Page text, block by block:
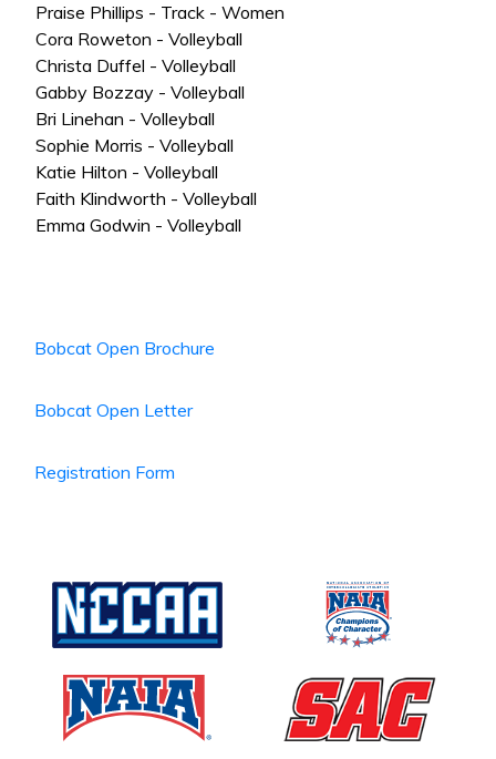
Praise Phillips - Track - Women
Cora Roweton - Volleyball
Christa Duffel - Volleyball
Gabby Bozzay - Volleyball
Bri Linehan - Volleyball
Sophie Morris - Volleyball
Katie Hilton - Volleyball
Faith Klindworth - Volleyball
Emma Godwin - Volleyball
Bobcat Open Brochure
Bobcat Open Letter
Registration Form